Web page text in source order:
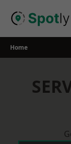
Home